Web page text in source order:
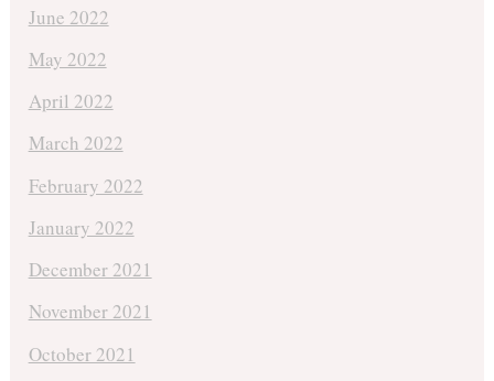
June 2022
May 2022
April 2022
March 2022
February 2022
January 2022
December 2021
November 2021
October 2021